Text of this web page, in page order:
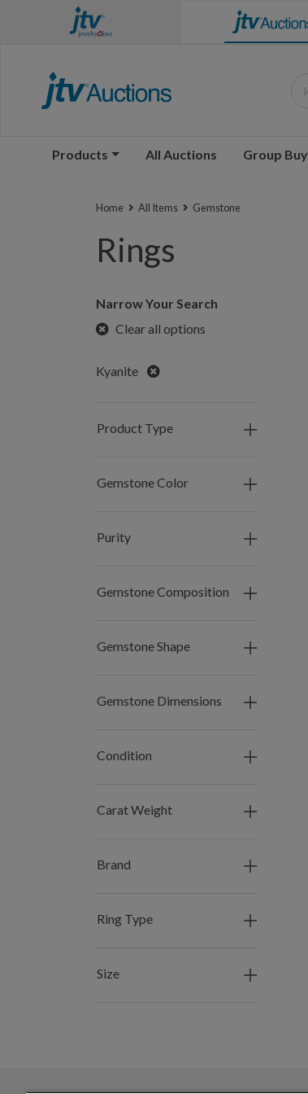
Products All Auctions Group Buy
Home All Items Gemstone
Rings
Narrow Your Search
Clear all options
Kyanite Remove
Product Type
Gemstone Color
Purity
Gemstone Composition
Gemstone Shape
Gemstone Dimensions
Condition
Carat Weight
Brand
Ring Type
Size